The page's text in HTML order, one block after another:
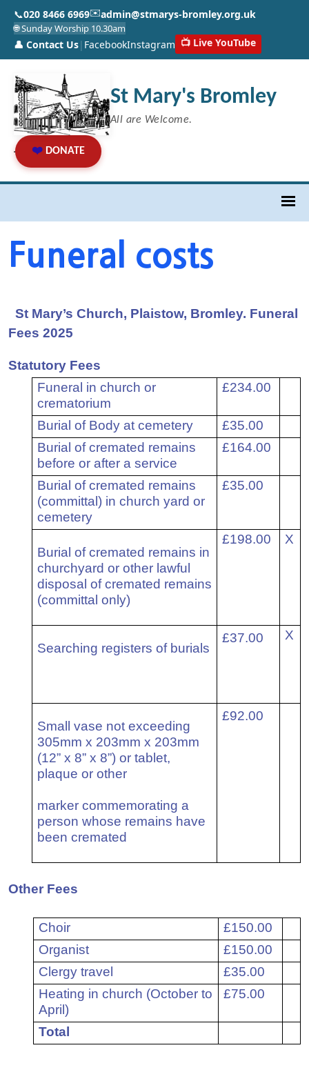
📞020 8466 6969✉️admin@stmarys-bromley.org.uk
🌐 Sunday Worship 10.30am
👤 Contact Us| FacebookInstagram 📺 Live YouTube
St Mary's Bromley
All are Welcome.
❤️ DONATE
Funeral costs
St Mary’s Church, Plaistow, Bromley. Funeral
Fees 2025
Statutory Fees
Funeral in church or
crematorium
£234.00
Burial of Body at cemetery
£35.00
Burial of cremated remains
before or after a service
£164.00
Burial of cremated remains
(committal) in church yard or
cemetery
£35.00
Burial of cremated remains in
churchyard or other lawful
disposal of cremated remains
(committal only)
£198.00 X
Searching registers of burials
£37.00 X
Small vase not exceeding
305mm x 203mm x 203mm
(12” x 8” x 8”) or tablet,
plaque or other
marker commemorating a
person whose remains have
been cremated
£92.00
Other Fees
Choir
£150.00
Organist
£150.00
Clergy travel
£35.00
Heating in church (October to
April)
£75.00
Total